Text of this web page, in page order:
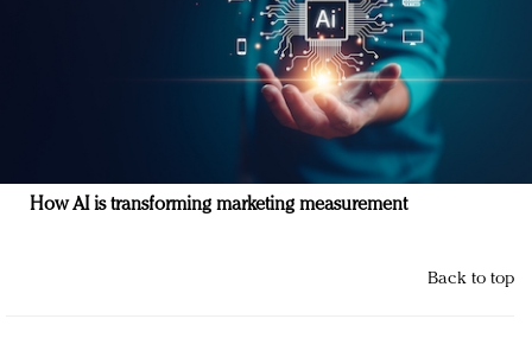
How AI is transforming marketing measurement
Back to top